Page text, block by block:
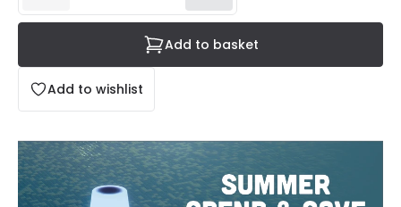
Add to wishlist
Add to basket